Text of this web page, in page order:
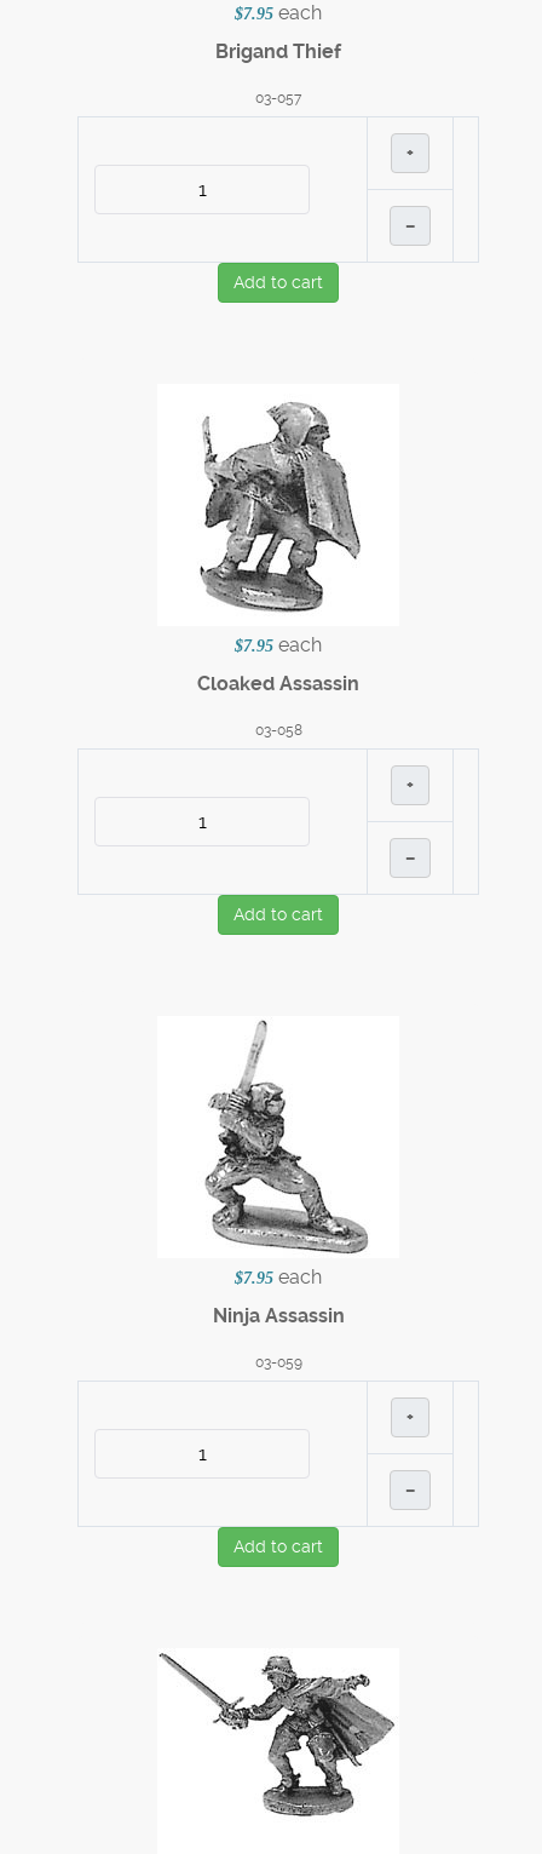
$7.95 each
Brigand Thief
03-057
+
–
Add to cart
$7.95 each
Cloaked Assassin
03-058
+
–
Add to cart
$7.95 each
Ninja Assassin
03-059
+
–
Add to cart